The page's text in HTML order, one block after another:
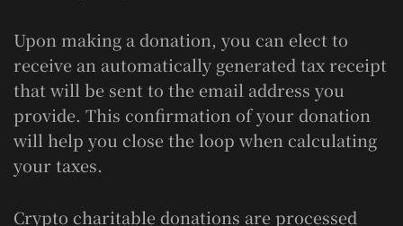
Upon making a donation, you can elect to
receive an automatically generated tax receipt
that will be sent to the email address you
provide. This confirmation of your donation
will help you close the loop when calculating
your taxes.
Crypto charitable donations are processed